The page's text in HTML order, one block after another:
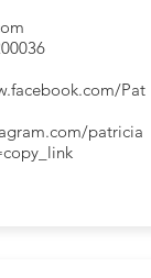
Pat
patricia